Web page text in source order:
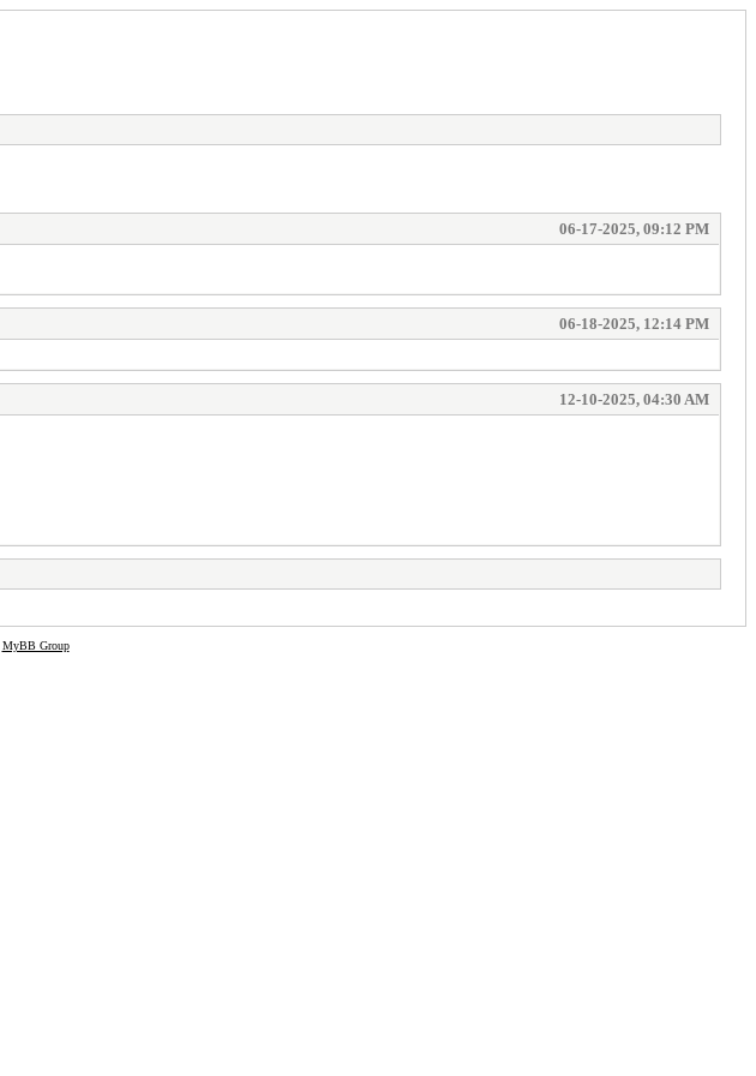
06-17-2025, 09:12 PM
06-18-2025, 12:14 PM
12-10-2025, 04:30 AM
MyBB Group